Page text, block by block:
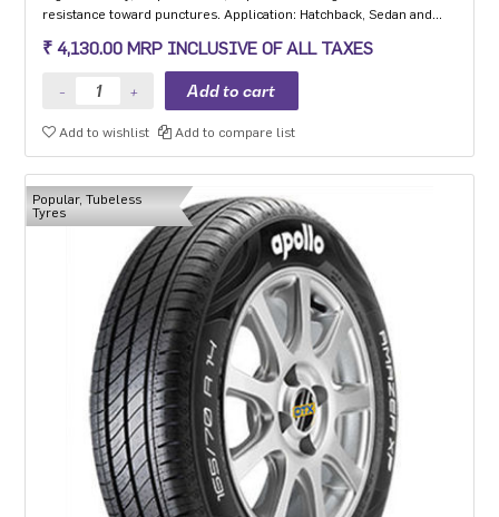
resistance toward punctures. Application: Hatchback, Sedan and
₹ 4,130.00 MRP INCLUSIVE OF ALL TAXES
Add to wishlist Add to compare list
Popular, Tubeless
Tyres